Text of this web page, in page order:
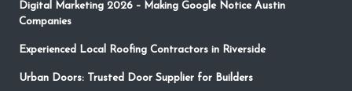
Digital Marketing 2026 – Making Google Notice Austin
Companies
Experienced Local Roofing Contractors in Riverside
Urban Doors: Trusted Door Supplier for Builders